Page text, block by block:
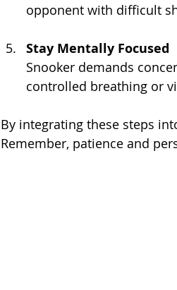
opponent with difficult
Stay Mentally Focused
Snooker demands
controlled breathing or
By integrating these steps
Remember, patience and